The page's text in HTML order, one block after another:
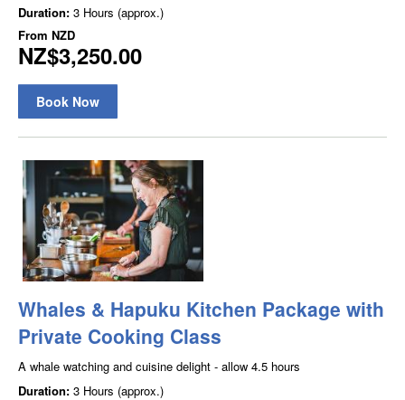
Duration: 3 Hours (approx.)
From NZD
NZ$3,250.00
Book Now
Whales & Hapuku Kitchen Package with
Private Cooking Class
A whale watching and cuisine delight - allow 4.5 hours
Duration: 3 Hours (approx.)